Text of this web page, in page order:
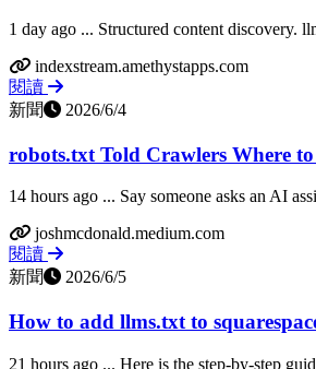
1 day ago ... Structured content discovery.
indexstream.amethystapps.com
閱讀
新聞
2026/6/4
robots.txt Told Crawlers Where
14 hours ago ... Say someone asks an AI
joshmcdonald.medium.com
閱讀
新聞
2026/6/5
How to add llms.txt to
21 hours ago ... Here is the step-by-step